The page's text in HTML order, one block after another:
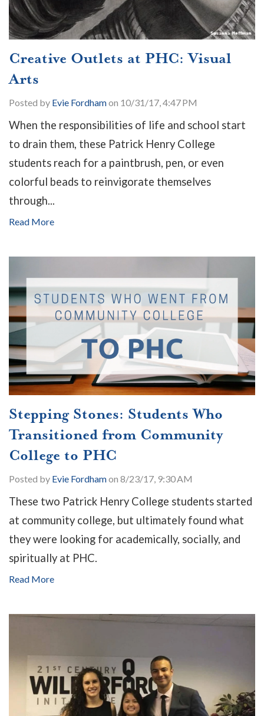
Creative Outlets at PHC: Visual
Arts
Posted by Evie Fordhamon 10/31/17, 4:47 PM
When the responsibilities of life and school start
to drain them, these Patrick Henry College
students reach for a paintbrush, pen, or even
colorful beads to reinvigorate themselves
through...
Read More
Stepping Stones: Students Who
Transitioned from Community
College to PHC
Posted by Evie Fordhamon 8/23/17, 9:30 AM
These two Patrick Henry College students started
at community college, but ultimately found what
they were looking for academically, socially, and
spiritually at PHC.
Read More